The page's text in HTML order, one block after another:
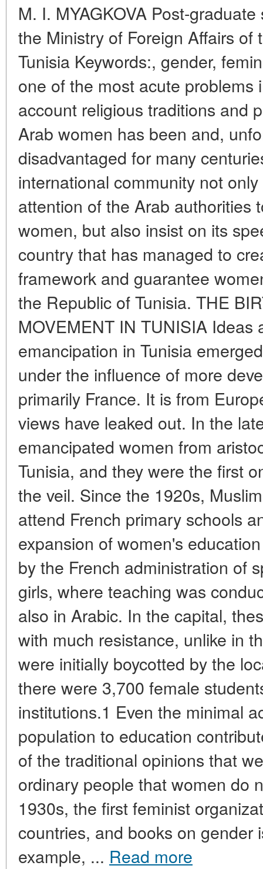
M. I. MYAGKOVA Post-
the Ministry of Foreign Affairs of
Tunisia Keywords:, gender,
one of the most acute problems
account religious traditions and
Arab women has been and,
disadvantaged for many
international community not
attention of the Arab authorities
women, but also insist on its
country that has managed to
framework and guarantee
the Republic of Tunisia. THE
MOVEMENT IN TUNISIA Ideas
emancipation in Tunisia
under the influence of more
primarily France. It is from
views have leaked out. In the
emancipated women from
Tunisia, and they were the first
the veil. Since the 1920s,
attend French primary schools
expansion of women's
by the French administration of
girls, where teaching was
also in Arabic. In the capital,
with much resistance, unlike in
were initially boycotted by the
there were 3,700 female
institutions.1 Even the minimal
population to education
of the traditional opinions that
ordinary people that women do
1930s, the first feminist
countries, and books on gender
example, ... Read more